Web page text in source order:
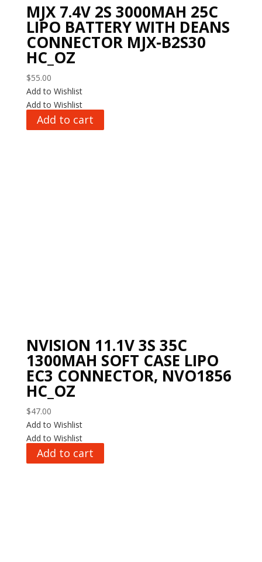
MJX 7.4V 2S 3000MAH 25C
LIPO BATTERY WITH DEANS
CONNECTOR MJX-B2S30
HC_OZ
$55.00
Add to Wishlist
Add to Wishlist
Add to cart
NVISION 11.1V 3S 35C
1300MAH SOFT CASE LIPO
EC3 CONNECTOR, NVO1856
HC_OZ
$47.00
Add to Wishlist
Add to Wishlist
Add to cart